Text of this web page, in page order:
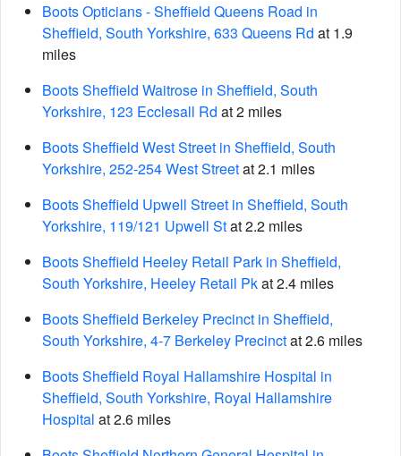
Boots Opticians - Sheffield Queens Road in
Sheffield, South Yorkshire, 633 Queens Rd at 1.9
miles
Boots Sheffield Waitrose in Sheffield, South
Yorkshire, 123 Ecclesall Rd at 2 miles
Boots Sheffield West Street in Sheffield, South
Yorkshire, 252-254 West Streetat 2.1 miles
Boots Sheffield Upwell Street in Sheffield, South
Yorkshire, 119/121 Upwell Stat 2.2 miles
Boots Sheffield Heeley Retail Park in Sheffield,
South Yorkshire, Heeley Retail Pkat 2.4 miles
Boots Sheffield Berkeley Precinct in Sheffield,
South Yorkshire, 4-7 Berkeley Precinctat 2.6 miles
Boots Sheffield Royal Hallamshire Hospital in
Sheffield, South Yorkshire, Royal Hallamshire
Hospital at 2.6 miles